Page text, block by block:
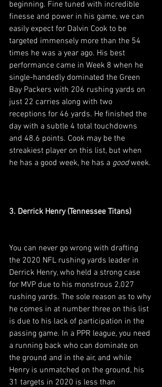
beginning. Fine tuned with incredible
finesse and power in his game, we can
easily expect for Dalvin Cook to be
targeted immensely more than the 54
times he was a year ago. His best
performance came in Week 8 when he
single-handedly dominated the Green
Bay Packers with 206 rushing yards on
just 22 carries along with two
receptions for 46 yards. He finished the
day with a subtle 4 total touchdowns
and 48.6 points. Cook may be the
streakiest player on this list, but when
he has a good week, he has a good week.
3. Derrick Henry (Tennessee Titans)
You can never go wrong with drafting
the 2020 NFL rushing yards leader in
Derrick Henry, who held a strong case
for MVP due to his monstrous 2,027
rushing yards. The sole reason as to why
he comes in at number three on this list
is due to his lack of participation in the
passing game. In a PPR league, you need
a running back who can dominate on
the ground and in the air, and while
Henry is unmatched on the ground, his
31 targets in 2020 is less than